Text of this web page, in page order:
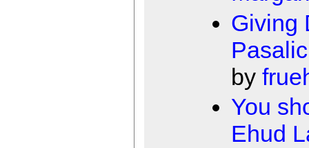
Giving
by
You
Ehud